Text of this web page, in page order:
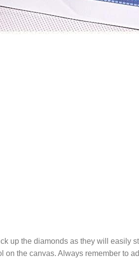
up the diamonds as they will easily
on the canvas. Always remember to